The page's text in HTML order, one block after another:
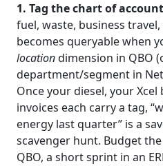
1. Tag the chart of
fuel, waste, business
becomes queryable when
locationdimension in QBO
department/segment in
Once your diesel, your
invoices each carry a tag,
energy last quarter” is a
scavenger hunt. Budget
QBO, a short sprint in an